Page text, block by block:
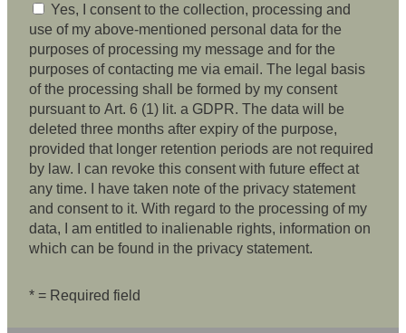
Yes, I consent to the collection, processing and
use of my above-mentioned personal data for the
purposes of processing my message and for the
purposes of contacting me via email. The legal basis
of the processing shall be formed by my consent
pursuant to Art. 6 (1) lit. a GDPR. The data will be
deleted three months after expiry of the purpose,
provided that longer retention periods are not required
by law. I can revoke this consent with future effect at
any time. I have taken note of the privacy statement
and consent to it. With regard to the processing of my
data, I am entitled to inalienable rights, information on
which can be found in the privacy statement.
* = Required field